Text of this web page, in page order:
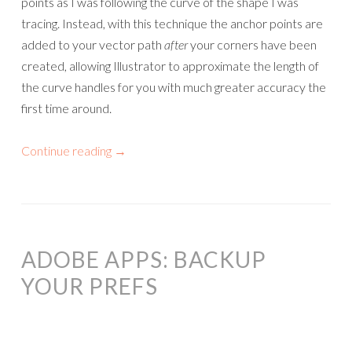
tracing. Instead, with this technique the anchor points are
added to your vector path afteryour corners have been
created, allowing Illustrator to approximate the length of
the curve handles for you with much greater accuracy the
first time around.
Continue reading →
ADOBE APPS: BACKUP
YOUR PREFS